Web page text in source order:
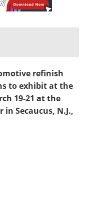
refinish
to exhibit at the
19-21 at the
Secaucus, N.J.,